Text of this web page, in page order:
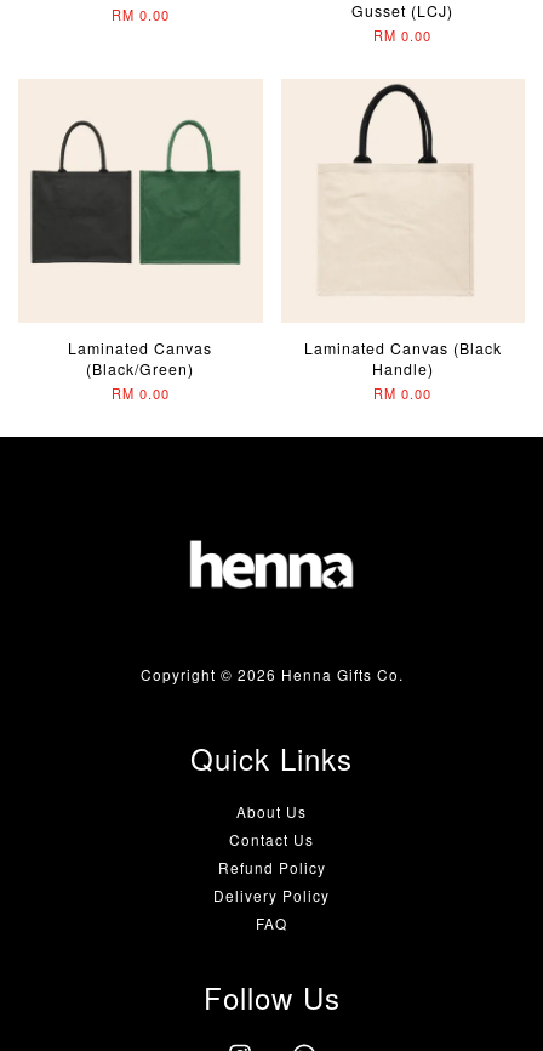
RM 0.00
Gusset (LCJ)
RM 0.00
Laminated Canvas
(Black/Green)
RM 0.00
Laminated Canvas (Black
Handle)
RM 0.00
Copyright © 2026 Henna Gifts Co.
Quick Links
About Us
Contact Us
Refund Policy
Delivery Policy
FAQ
Follow Us